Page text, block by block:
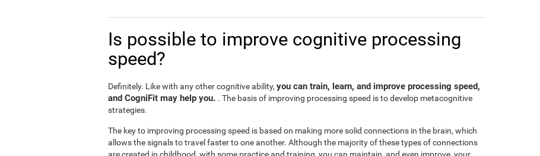
Is possible to improve cognitive processing
speed?
Definitely. Like with any other cognitive ability, you can train, learn, and improve processing speed,
and CogniFit may help you. . The basis of improving processing speed is to develop metacognitive
strategies.
The key to improving processing speed is based on making more solid connections in the brain, which
allows the signals to travel faster to one another. Although the majority of these types of connections